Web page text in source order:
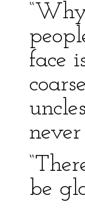
face
never
be